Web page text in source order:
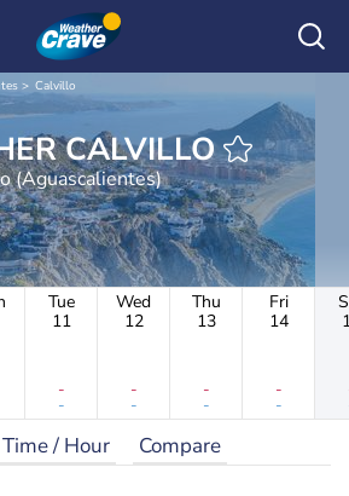
Calvillo
WEATHER CALVILLO
(Aguascalientes)
Tue
11
-
-
Wed
12
-
-
Thu
13
-
-
Fri
14
-
-
Time / Hour Compare